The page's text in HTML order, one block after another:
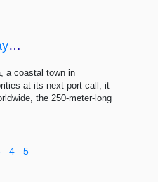
3 Filipino fishermen dead after foreign ship strikes boat, coast guard says — BenarNews
a coastal town in
at its next port call, it
the 250-meter-long
4 5